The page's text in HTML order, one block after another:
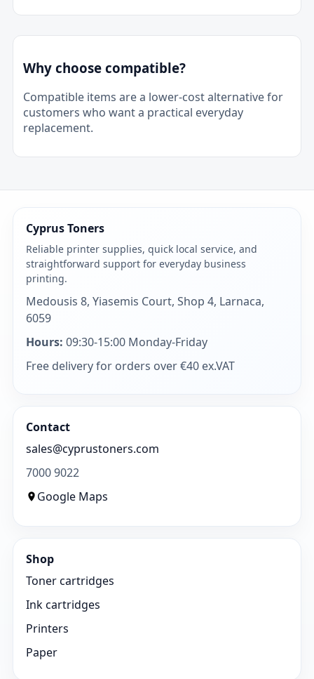
Why choose compatible?
Compatible items are a lower-cost alternative for
customers who want a practical everyday
replacement.
Cyprus Toners
Reliable printer supplies, quick local service, and
straightforward support for everyday business
printing.
Medousis 8, Yiasemis Court, Shop 4, Larnaca,
6059
Hours: 09:30-15:00 Monday-Friday
Free delivery for orders over €40 ex.VAT
Contact
sales@cyprustoners.com
7000 9022
Google Maps
Shop
Toner cartridges
Ink cartridges
Printers
Paper